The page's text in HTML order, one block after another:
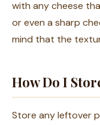
with any cheese
or even a sharp
mind that the
How Do I
Store any leftover